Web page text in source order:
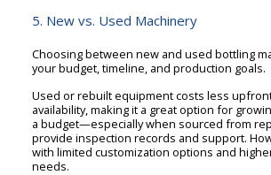
5. New vs. Used Machinery
Choosing between new and used bottling
your budget, timeline, and production goals.
Used or rebuilt equipment costs less
availability, making it a great option for
a budget—especially when sourced from
provide inspection records and support.
with limited customization options and
needs.